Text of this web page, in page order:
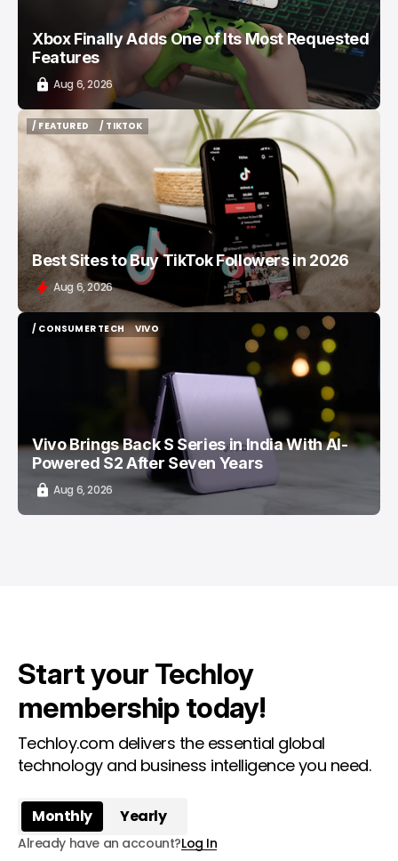
Xbox Finally Adds One of Its Most Requested
Features
Aug 6, 2026
/ FEATURED
/ FEATURED
/ TIKTOK
Best Sites to Buy TikTok Followers in 2026
Aug 6, 2026
/ CONSUMER TECH
VIVO
Vivo Brings Back S Series in India With AI-
Powered S2 After Seven Years
Aug 6, 2026
Start your Techloy
membership today!
Techloy.com delivers the essential global
technology and business intelligence you need.
Monthly Yearly
Already have an account?Log In